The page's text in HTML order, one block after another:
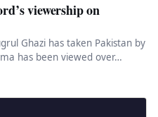
viewership on
Ghazi has taken Pakistan by
has been viewed over…